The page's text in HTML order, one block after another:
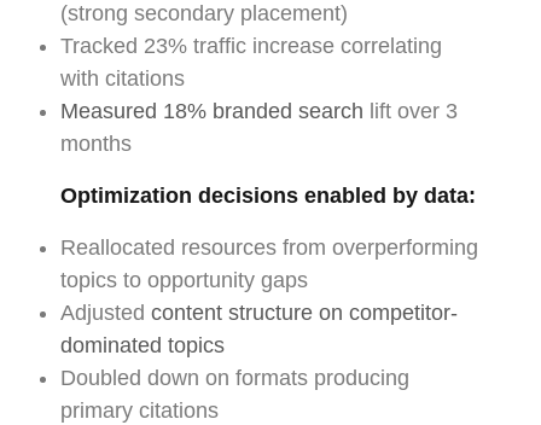
(strong secondary placement)
Tracked 23% traffic increase correlating
with citations
Measured 18% branded search lift over 3
months
Optimization decisions enabled by data:
Reallocated resources from overperforming
topics to opportunity gaps
Adjusted content structure on competitor-
dominated topics
Doubled down on formats producing
primary citations